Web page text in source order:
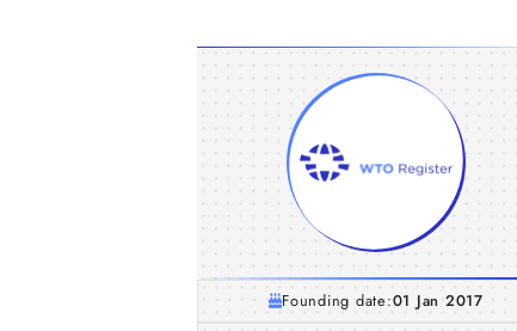
Founding date:01 Jan 2017